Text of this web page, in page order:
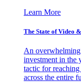
Learn More
The State of Video
An
investment in the
tactic for
across the entire